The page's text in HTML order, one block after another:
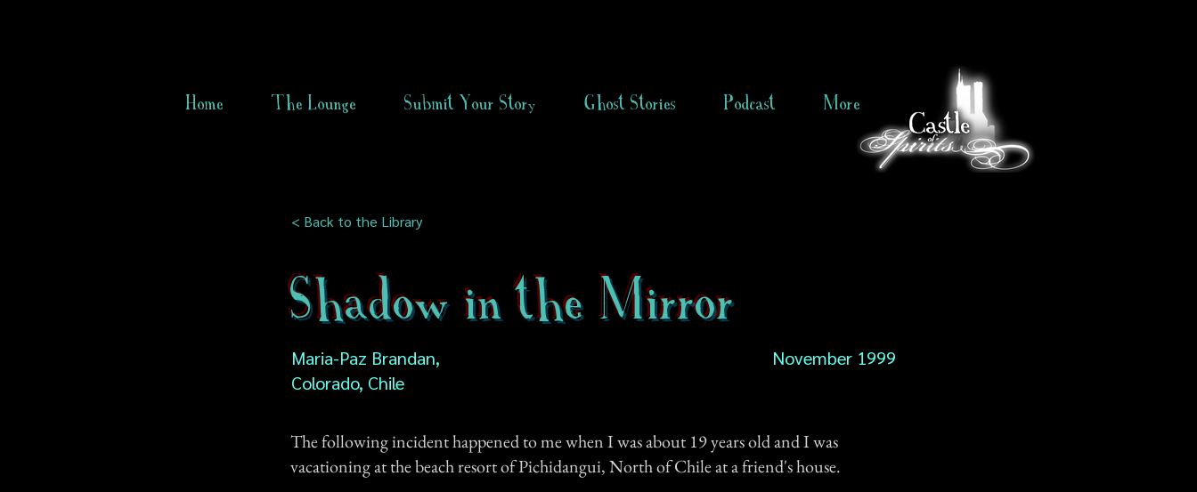
Home The Lounge Submit Your Story Ghost Stories Podcast More
< Back to the Library
Shadow in the Mirror
Maria-Paz Brandan,
Colorado, Chile
November 1999
The following incident happened to me when I was about 19 years old and I was
vacationing at the beach resort of Pichidangui, North of Chile at a friend's house.